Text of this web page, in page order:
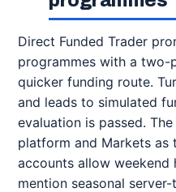
Direct Funded Trader
programmes with a two-
quicker funding route.
and leads to simulated
evaluation is passed.
platform and Markets as
accounts allow weekend
mention seasonal